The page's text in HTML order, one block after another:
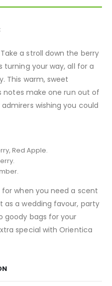
a stroll down the berry
turning your way, all for a
This warm, sweet
notes make one run out of
wishing you could
Red Apple.
when you need a scent
as a wedding favour, party
goody bags for your
special with Orientica